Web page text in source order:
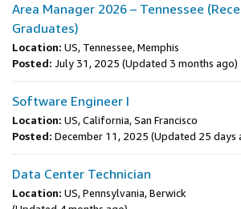
Area Manager 2026 – Tennessee
Graduates)
Location: US, Tennessee, Memphis
Posted: July 31, 2025 (Updated 3 months ago)
Software Engineer I
Location: US, California, San Francisco
Posted: December 11, 2025 (Updated 25 days
Data Center Technician
Location: US, Pennsylvania, Berwick